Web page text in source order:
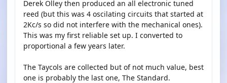
Derek Olley then produced an all electronic tuned
reed (but this was 4 oscilating circuits that started at
2Kc/s so did not interfere with the mechanical ones).
This was my first reliable set up. I converted to
proportional a few years later.
The Taycols are collected but of not much value, best
one is probably the last one, The Standard.